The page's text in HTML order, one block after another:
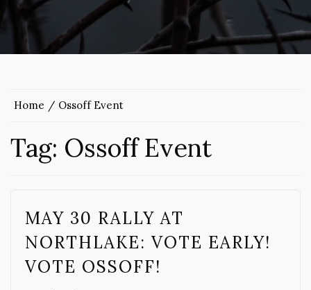
Home Ossoff Event
Tag: Ossoff Event
MAY 30 RALLY AT
NORTHLAKE: VOTE EARLY!
VOTE OSSOFF!